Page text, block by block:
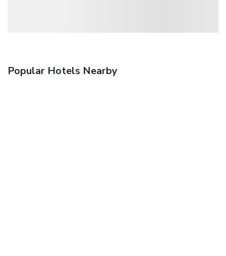
Popular Hotels Nearby